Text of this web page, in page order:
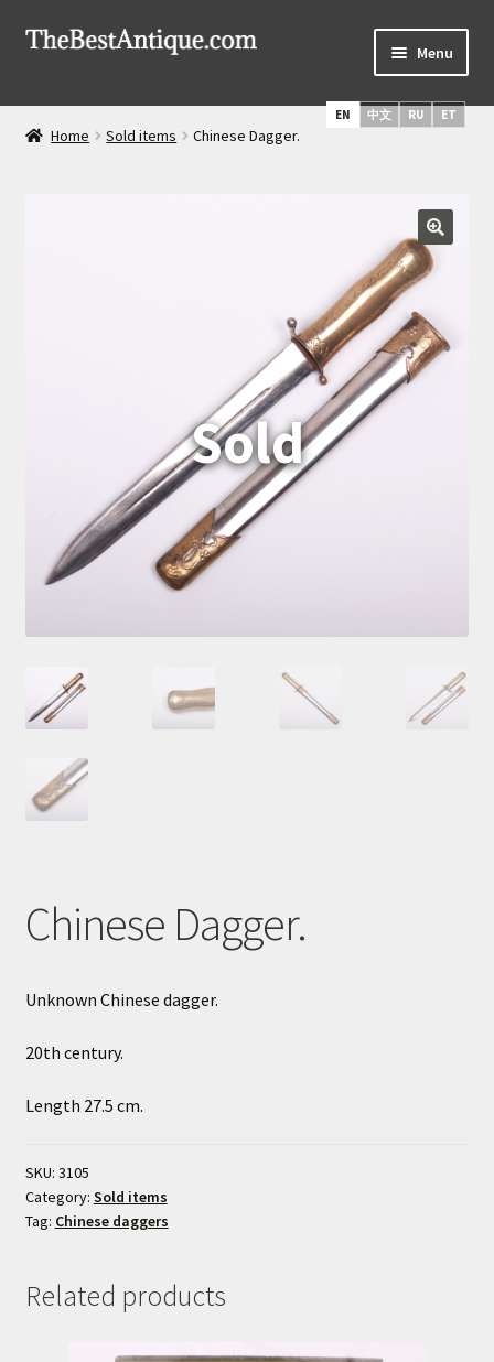
Skip
Skip
Menu
Home
Expand
menu
Cart
Home Sold items Chinese Dagger.
Chinese Dagger.
Unknown Chinese dagger.
20th century.
Length 27.5 cm.
SKU: 3105
Category: Sold items
Tag: Chinese daggers
Related products
EN 中文 RU ET